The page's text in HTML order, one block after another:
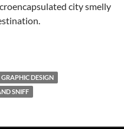
city smelly
city marketing
GRAPHIC DESIGN
SNIFF